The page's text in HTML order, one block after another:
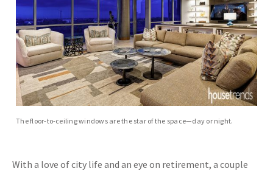
The floor-to-ceiling windows are the star of the space—day or night.
With a love of city life and an eye on retirement, a couple